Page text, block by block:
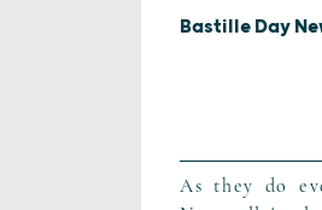
Bastille Day
As they do